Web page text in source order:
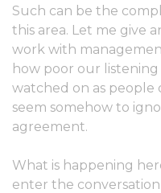
Such can be the
this area. Let me give
work with
how poor our listening
watched on as people
seem somehow to
agreement.
What is happening
enter the